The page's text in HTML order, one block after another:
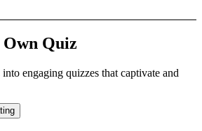
Own Quiz
engaging quizzes that captivate and